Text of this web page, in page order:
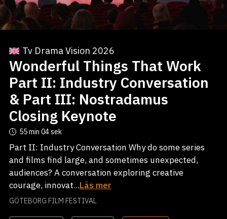
Mina favoriter
Tv Drama Vision 2026
Wonderful Things That Work
Part II: Industry Conversation
& Part III: Nostradamus
Closing Keynote
55 min 04 sek
Part II: Industry Conversation Why do some series
and films find large, and sometimes unexpected,
audiences? A conversation exploring creative
courage, innovat...Läs mer
GÖTEBORG FILM FESTIVAL